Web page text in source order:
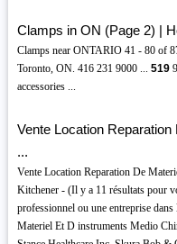
Clamps in ON (Page 2) |
Clamps near ONTARIO 41 - 80 of
Toronto, ON. 416 231 9000 ... 519
accessories ...
Vente Location
...
Vente Location Reparation De
Kitchener - (Il y a 11 résultats pour
professionnel ou une entreprise
Materiel Et D instruments Medio